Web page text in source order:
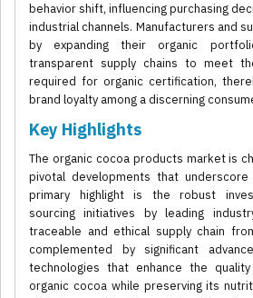
behavior shift, influencing purchasing
industrial channels. Manufacturers and
by expanding their organic
transparent supply chains to meet
required for organic certification,
brand loyalty among a discerning
Key Highlights
The organic cocoa products market is
pivotal developments that
primary highlight is the robust
sourcing initiatives by leading
traceable and ethical supply chain
complemented by significant
technologies that enhance the
organic cocoa while preserving its